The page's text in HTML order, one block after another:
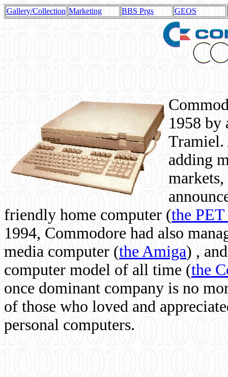
Gallery/Collection Marketing BBS Prgs GEOS
1958 by
Tramiel.
adding
friendly home computer (the
1994, Commodore had also
media computer (the Amiga) ,
computer model of all time (the
once dominant company is no
of those who loved and
personal computers.